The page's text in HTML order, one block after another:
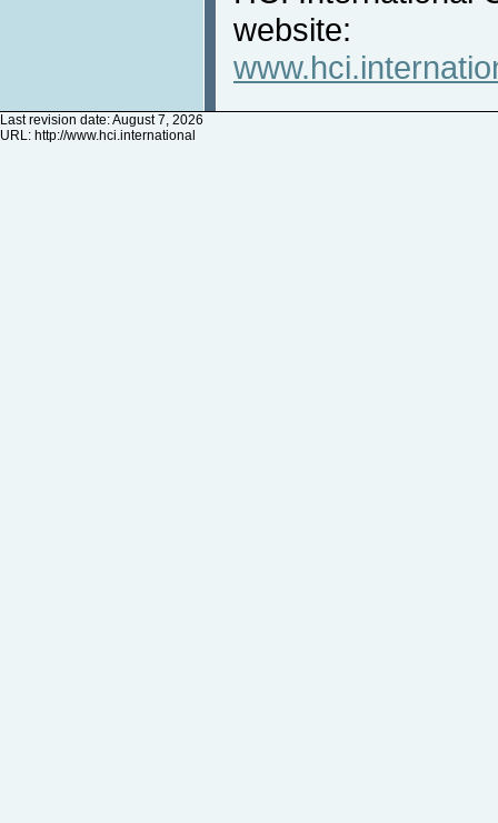
website:
Last revision date: August 7, 2026
URL: http://www.hci.international